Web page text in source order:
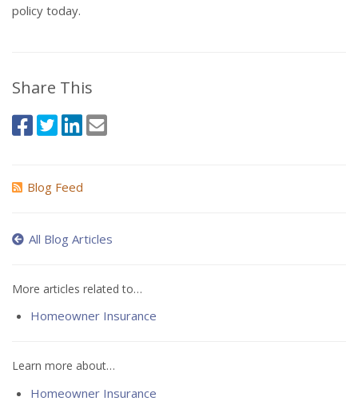
policy today.
Share This
Blog Feed
All Blog Articles
More articles related to…
Homeowner Insurance
Learn more about…
Homeowner Insurance